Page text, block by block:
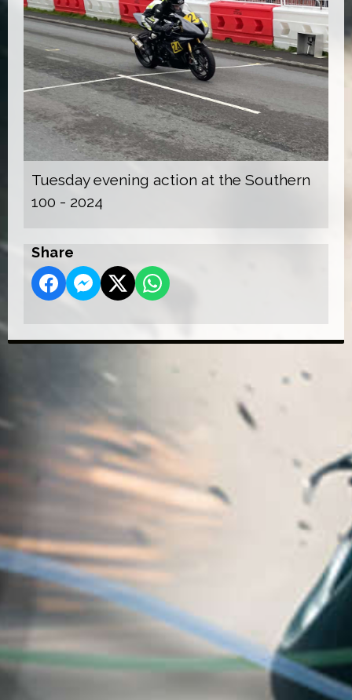
Tuesday evening action at the Southern
100 - 2024
Share